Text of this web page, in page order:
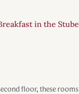
in the Stube
floor, these rooms